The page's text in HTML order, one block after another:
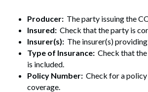
Producer: The party issuing the
Insured: Check that the party is
Insurer(s): The insurer(s)
Type of Insurance: Check that
is included.
Policy Number: Check for a
coverage.